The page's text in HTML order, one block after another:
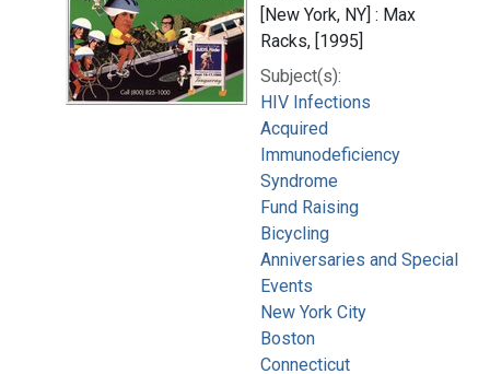
[New York, NY] : Max
Racks, [1995]
Subject(s):
HIV Infections
Acquired
Immunodeficiency
Syndrome
Fund Raising
Bicycling
Anniversaries and Special
Events
New York City
Boston
Connecticut